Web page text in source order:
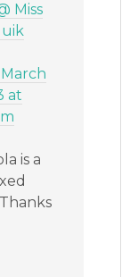
Miss
March
at
is a